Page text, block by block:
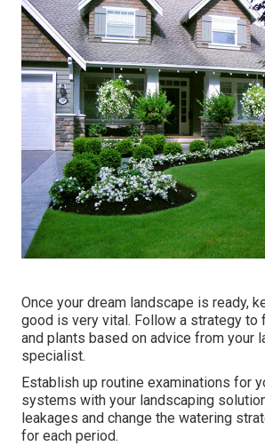
Once your dream landscape is ready,
good is very vital. Follow a strategy to
and plants based on advice from your
specialist.
Establish up routine examinations for
systems with your landscaping
leakages and change the watering
for each period.